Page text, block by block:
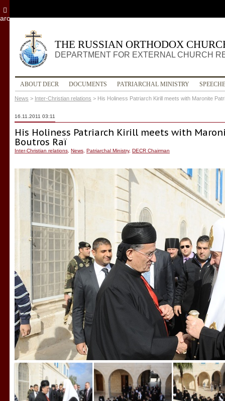
THE RUSSIAN ORTHODOX
DEPARTMENT FOR EXTERNAL CHURCH
ABOUT DECR DOCUMENTS PATRIARCHAL MINISTRY
News > Inter-Christian relations > His Holiness Patriarch Kirill meets with Maronite
16.11.2011 03:11
His Holiness Patriarch Kirill meets with
Boutros Raï
Inter-Christian relations News Patriarchal Ministry, DECR Chairman
archive